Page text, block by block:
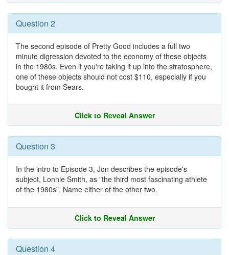
Question 2
The second episode of Pretty Good includes a full two
minute digression devoted to the economy of these objects
in the 1980s. Even if you're taking it up into the stratosphere,
one of these objects should not cost $110, especially if you
bought it from Sears.
Click to Reveal Answer
Question 3
In the intro to Episode 3, Jon describes the episode's
subject, Lonnie Smith, as "the third most fascinating athlete
of the 1980s". Name either of the other two.
Click to Reveal Answer
Question 4